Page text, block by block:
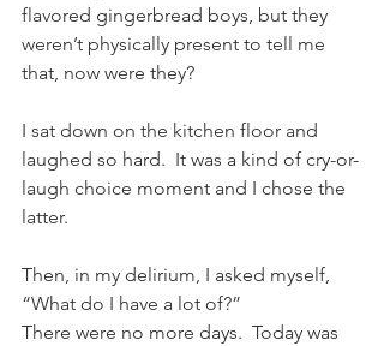
flavored gingerbread boys, but they
weren’t physically present to tell me
that, now were they?
I sat down on the kitchen floor and
laughed so hard.  It was a kind of cry-or-
laugh choice moment and I chose the
latter.
Then, in my delirium, I asked myself,
“What do I have a lot of?”
There were no more days.  Today was